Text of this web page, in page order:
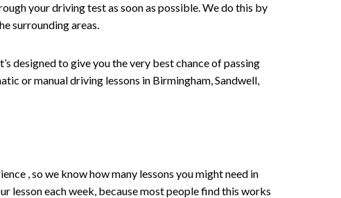
your driving test as soon as possible. We do this by
surrounding areas.
designed to give you the very best chance of passing
or manual driving lessons in Birmingham, Sandwell,
, so we know how many lessons you might need in
lesson each week, because most people find this works